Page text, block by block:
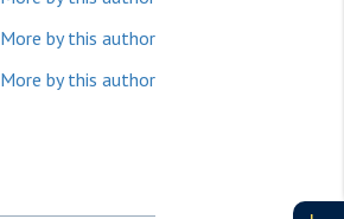
More by this author
More by this author